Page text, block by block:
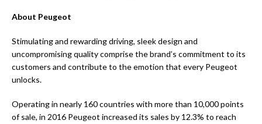
About Peugeot
Stimulating and rewarding driving, sleek design and
uncompromising quality comprise the brand’s commitment to its
customers and contribute to the emotion that every Peugeot
unlocks.
Operating in nearly 160 countries with more than 10,000 points
of sale, in 2016 Peugeot increased its sales by 12.3% to reach